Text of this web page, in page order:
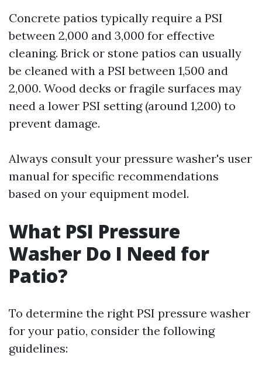
Concrete patios typically require a PSI
between 2,000 and 3,000 for effective
cleaning. Brick or stone patios can usually
be cleaned with a PSI between 1,500 and
2,000. Wood decks or fragile surfaces may
need a lower PSI setting (around 1,200) to
prevent damage.
Always consult your pressure washer's user
manual for specific recommendations
based on your equipment model.
What PSI Pressure
Washer Do I Need for
Patio?
To determine the right PSI pressure washer
for your patio, consider the following
guidelines: